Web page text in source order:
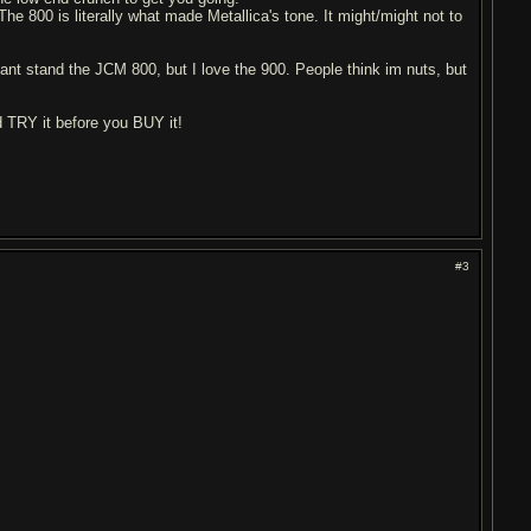
800 is literally what made Metallica's tone. It might/might not to
stand the JCM 800, but I love the 900. People think im nuts, but
TRY it before you BUY it!
#3